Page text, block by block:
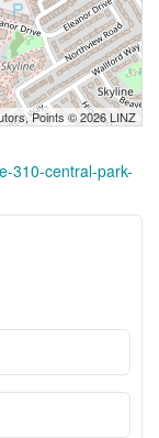
Points © 2026 LINZ
310-central-park-